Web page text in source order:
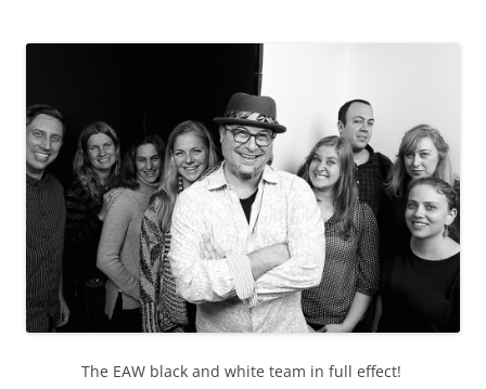
The EAW black and white team in full effect!